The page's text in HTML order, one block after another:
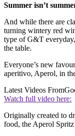
Summer isn’t
And while there are
turning wintery red
type of G&T
the table.
Everyone’s new
aperitivo, Aperol, in
Latest Videos From
Watch full video here:
Originally created to
food, the Aperol